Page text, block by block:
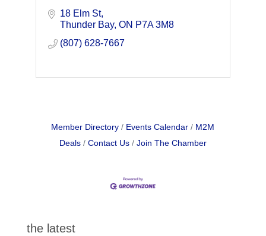
18 Elm St
Thunder Bay ON P7A 3M8
(807) 628-7667
Member Directory Events Calendar
M2M
Deals
Contact Us Join The Chamber
the latest